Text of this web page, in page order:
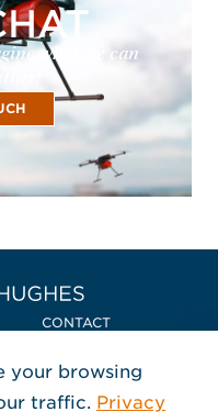
what we can
Jensen Hughes
CONTACT
+ COMPLIANCE
your browsing
traffic. Privacy